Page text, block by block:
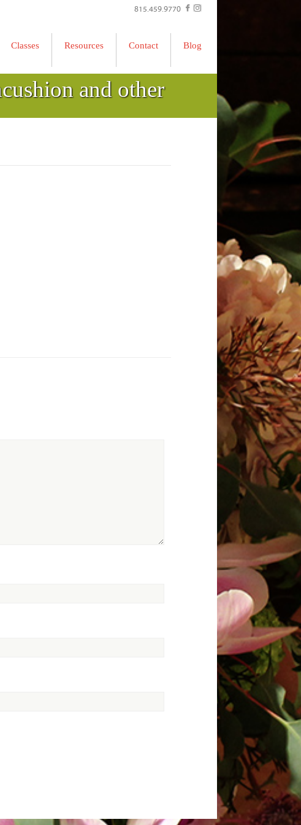
815.459.9770
Classes Resources Contact Blog
and other